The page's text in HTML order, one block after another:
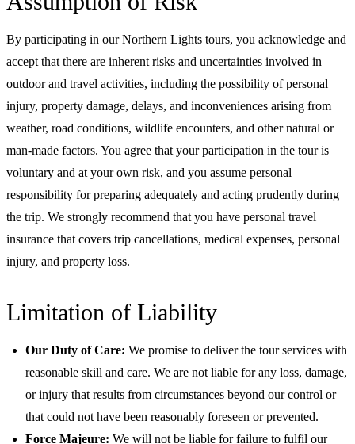
By participating in our Northern Lights tours, you acknowledge and
accept that there are inherent risks and uncertainties involved in
outdoor and travel activities, including the possibility of personal
injury, property damage, delays, and inconveniences arising from
weather, road conditions, wildlife encounters, and other natural or
man-made factors. You agree that your participation in the tour is
voluntary and at your own risk, and you assume personal
responsibility for preparing adequately and acting prudently during
the trip. We strongly recommend that you have personal travel
insurance that covers trip cancellations, medical expenses, personal
injury, and property loss.
Limitation of Liability
Our Duty of Care: We promise to deliver the tour services with
reasonable skill and care. We are not liable for any loss, damage,
or injury that results from circumstances beyond our control or
that could not have been reasonably foreseen or prevented.
Force Majeure: We will not be liable for failure to fulfil our